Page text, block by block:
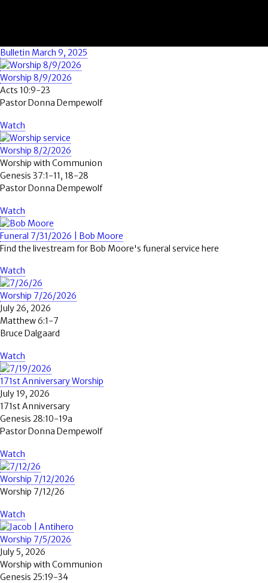
Bulletin March 9, 2025
Worship 8/9/2026
Acts 10:9-23
Pastor Donna Dempewolf
Watch
Worship 8/2/2026
Worship with Communion
Genesis 37:1-11, 18-28
Pastor Donna Dempewolf
Watch
Funeral 7/31/2026 | Bob Moore
Find the livestream for Bob Moore's funeral service here
Watch
Worship 7/26/2026
July 26, 2026
Matthew 6:1-7
Bruce Dalgaard
Watch
171st Anniversary Worship
July 19, 2026
171st Anniversary
Genesis 28:10-19a
Pastor Donna Dempewolf
Watch
Worship 7/12/2026
Worship 7/12/26
Watch
Worship 7/5/2026
July 5, 2026
Worship with Communion
Genesis 25:19-34